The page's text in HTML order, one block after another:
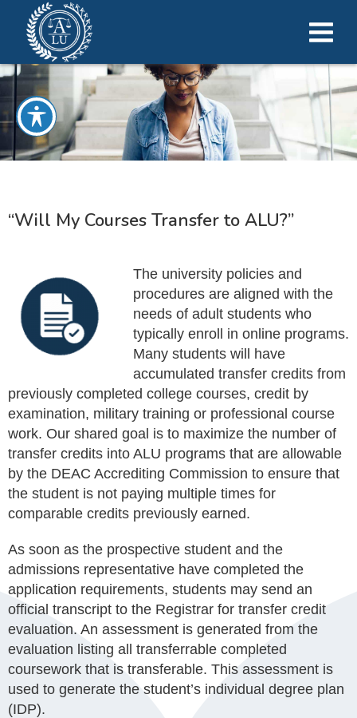
“Will My Courses Transfer to ALU?”
The university policies and
procedures are aligned with the
needs of adult students who
typically enroll in online programs.
Many students will have
accumulated transfer credits from
previously completed college courses, credit by
examination, military training or professional course
work. Our shared goal is to maximize the number of
transfer credits into ALU programs that are allowable
by the DEAC Accrediting Commission to ensure that
the student is not paying multiple times for
comparable credits previously earned.
As soon as the prospective student and the
admissions representative have completed the
application requirements, students may send an
official transcript to the Registrar for transfer credit
evaluation. An assessment is generated from the
evaluation listing all transferrable completed
coursework that is transferable. This assessment is
used to generate the student’s individual degree plan
(IDP).